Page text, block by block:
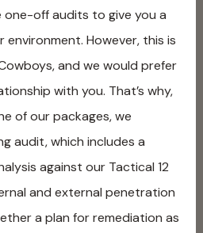
one-off audits to give you a
However, this is
and we would prefer
with you. That’s why,
of our packages, we
audit, which includes a
against our Tactical 12
and external penetration
a plan for remediation as